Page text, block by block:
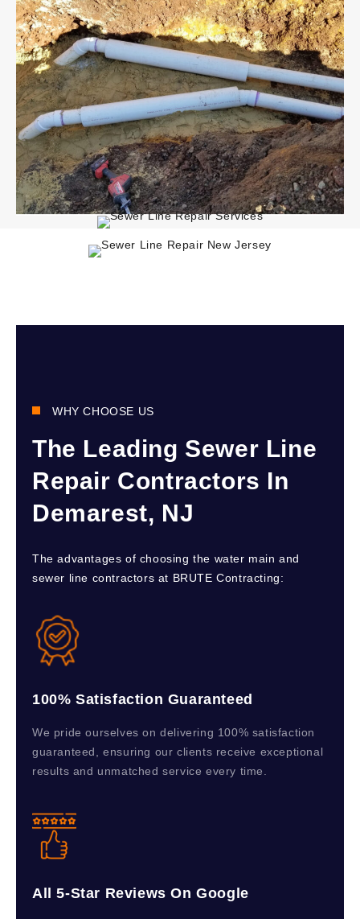
WHY CHOOSE US
The Leading Sewer Line
Repair Contractors In
Demarest, NJ
The advantages of choosing the water main and
sewer line contractors at BRUTE Contracting:
100% Satisfaction Guaranteed
We pride ourselves on delivering 100% satisfaction
guaranteed, ensuring our clients receive exceptional
results and unmatched service every time.
All 5-Star Reviews On Google